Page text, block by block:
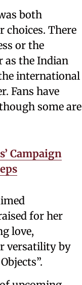
both
choices. There
or the
as the Indian
international
Fans have
some are
Campaign
for her
love,
versatility by